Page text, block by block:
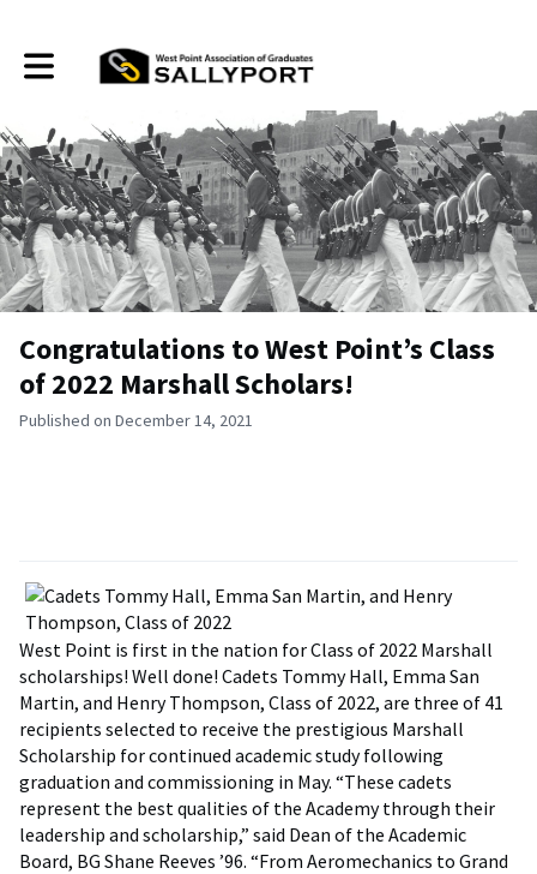
Toggle main navigation
Congratulations to West Point’s Class
of 2022 Marshall Scholars!
Published on December 14, 2021
West Point is first in the nation for Class of 2022 Marshall
scholarships! Well done! Cadets Tommy Hall, Emma San
Martin, and Henry Thompson, Class of 2022, are three of 41
recipients selected to receive the prestigious Marshall
Scholarship for continued academic study following
graduation and commissioning in May. “These cadets
represent the best qualities of the Academy through their
leadership and scholarship,” said Dean of the Academic
Board, BG Shane Reeves ’96. “From Aeromechanics to Grand